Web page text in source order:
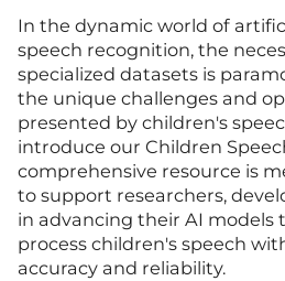
In the dynamic world of
speech recognition, the
specialized datasets is
the unique challenges and
presented by children's
introduce our Children
comprehensive resource is
to support researchers,
in advancing their AI models
process children's speech
accuracy and reliability.